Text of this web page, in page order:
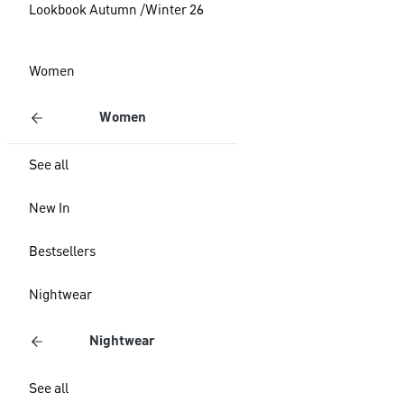
Lookbook Autumn /Winter 26
Women
Women
See all
New In
Bestsellers
Nightwear
Nightwear
See all